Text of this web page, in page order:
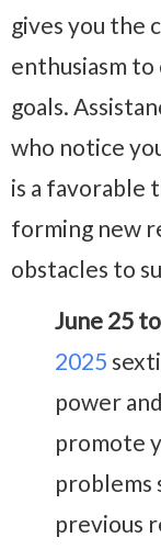
gives you the
enthusiasm
goals.
who notice
is a favorable
forming new
obstacles to
June 25
2025
power
promote
problems
previous